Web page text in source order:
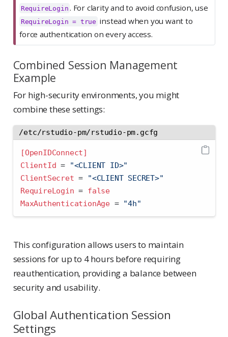
RequireLogin . For clarity and to avoid confusion, use
RequireLogin = true instead when you want to
force authentication on every access.
Combined Session Management
Example
For high-security environments, you might
combine these settings:
/etc/rstudio-pm/rstudio-pm.gcfg
[OpenIDConnect]
ClientId = "<CLIENT ID>"
ClientSecret = "<CLIENT SECRET>"
RequireLogin = false
MaxAuthenticationAge = "4h"
This configuration allows users to maintain
sessions for up to 4 hours before requiring
reauthentication, providing a balance between
security and usability.
Global Authentication Session
Settings